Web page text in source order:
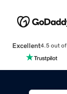
Excellent4.5 out of